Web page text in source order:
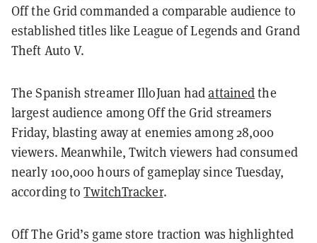
Off the Grid commanded a comparable audience to
established titles like League of Legends and Grand
Theft Auto V.
The Spanish streamer IlloJuan hadattainedthe
largest audience among Off the Grid streamers
Friday, blasting away at enemies among 28,000
viewers. Meanwhile, Twitch viewers had consumed
nearly 100,000 hours of gameplay since Tuesday,
according toTwitchTracker.
Off The Grid’s game store traction was highlighted